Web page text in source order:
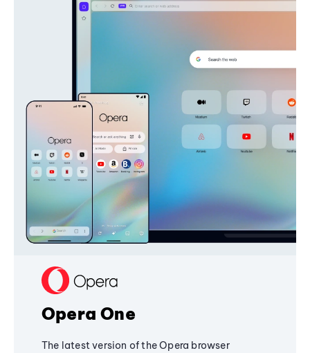
Opera One
The latest version of the Opera browser